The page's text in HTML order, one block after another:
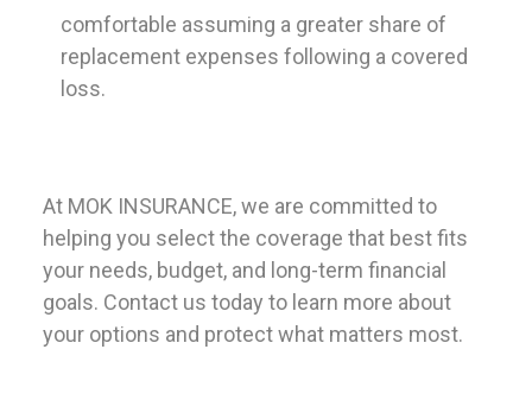
comfortable assuming a greater share of
replacement expenses following a covered
loss.
At MOK INSURANCE, we are committed to
helping you select the coverage that best fits
your needs, budget, and long-term financial
goals. Contact us today to learn more about
your options and protect what matters most.